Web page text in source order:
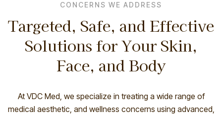
Targeted, Safe, and Effective
Solutions for Your Skin,
Face, and Body
CONCERNS WE ADDRESS
At VDC Med, we specialize in treating a wide range of
medical aesthetic, and wellness concerns using advanced,